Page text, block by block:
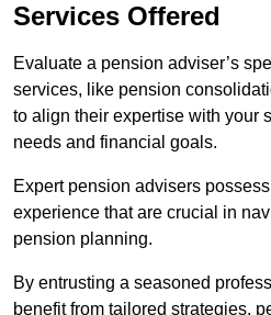
Services Offered
Evaluate a pension adviser’s
services, like pension
to align their expertise with your
needs and financial goals.
Expert pension advisers
experience that are crucial in
pension planning.
By entrusting a seasoned
benefit from tailored strategies,